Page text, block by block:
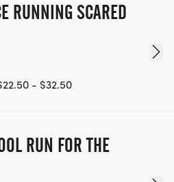
RUNNING SCARED
- $32.50
RUN FOR THE